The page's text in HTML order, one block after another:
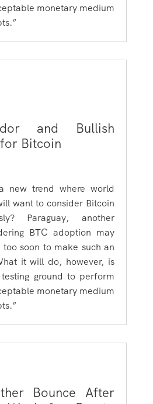
monetary medium
and Bullish
Bitcoin
new trend where world
want to consider Bitcoin
Paraguay, another
BTC adoption may
soon to make such an
it will do, however, is
ground to perform
monetary medium
Bounce After